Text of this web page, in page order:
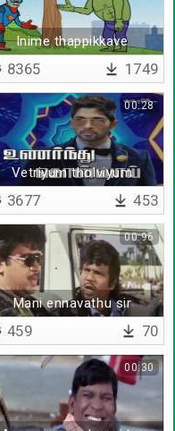
Inime thappikkave
mudiyathu
8365 1749
Vetriyum tholviyum
00:28
3677 453
Mani ennavathu sir
00:96
459 70
00:30